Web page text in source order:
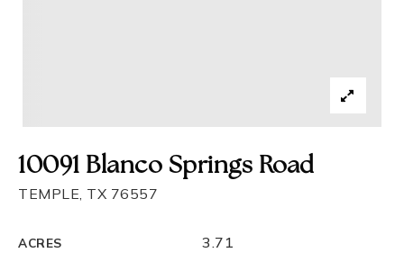
10091 Blanco Springs Road
TEMPLE, TX 76557
ACRES 3.71